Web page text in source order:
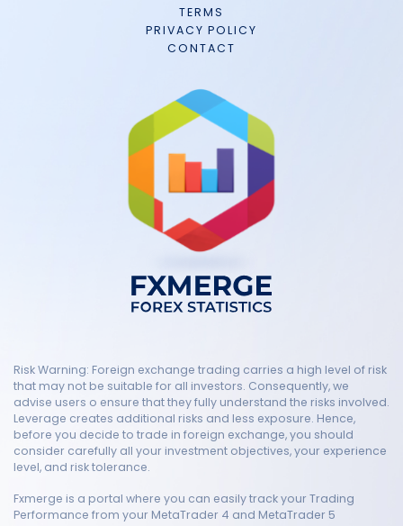
TERMS
PRIVACY POLICY
CONTACT
Risk Warning: Foreign exchange trading carries a high level of risk
that may not be suitable for all investors. Consequently, we
advise users o ensure that they fully understand the risks involved.
Leverage creates additional risks and less exposure. Hence,
before you decide to trade in foreign exchange, you should
consider carefully all your investment objectives, your experience
level, and risk tolerance.
Fxmerge is a portal where you can easily track your Trading
Performance from your MetaTrader 4 and MetaTrader 5